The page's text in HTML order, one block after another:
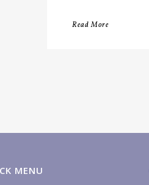
Read More
MENU